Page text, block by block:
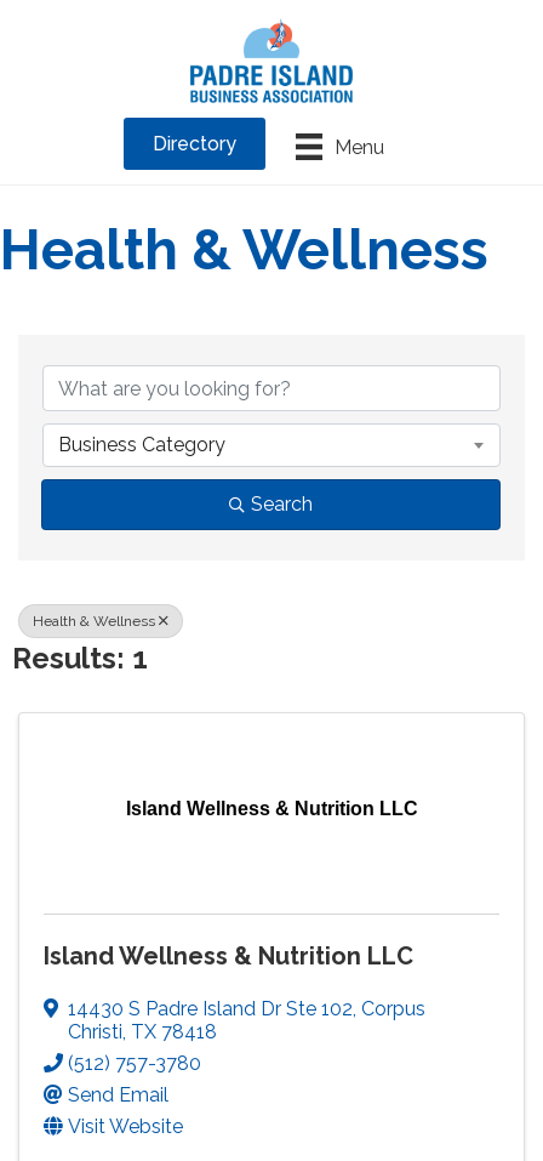
Menu
Directory
Health & Wellness
Business Category
Search
Health & Wellness
Results: 1
Island Wellness & Nutrition LLC
Island Wellness & Nutrition LLC
14430 S Padre Island Dr Ste 102, Corpus
Christi, TX 78418
(512) 757-3780
Send Email
Visit Website